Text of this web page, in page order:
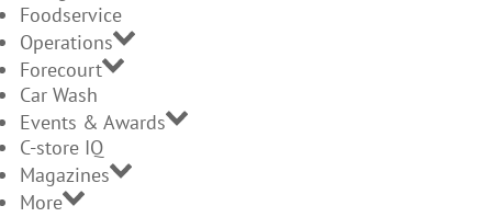
Foodservice
Operations
Forecourt
Car Wash
Events & Awards
C-store IQ
Magazines
More